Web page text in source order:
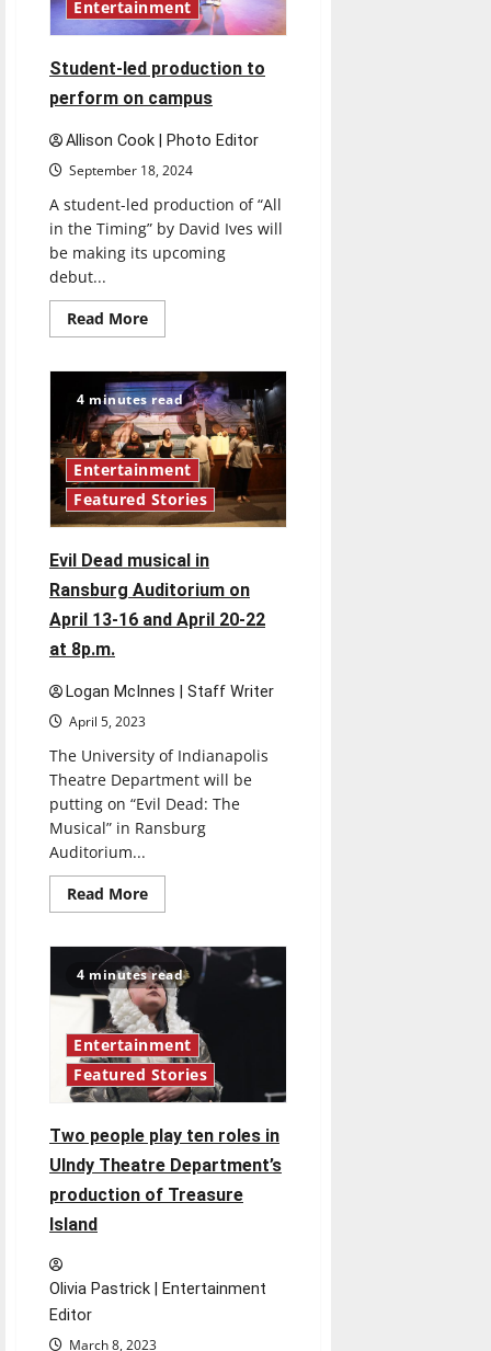
Entertainment
Student-led production to
perform on campus
Allison Cook | Photo Editor
September 18, 2024
A student-led production of “All
in the Timing” by David Ives will
be making its upcoming
debut...
Read MoreRead
more
led
production
to
perform
on
campus
4 minutes read
Entertainment
Featured Stories
Evil Dead musical in
Ransburg Auditorium on
April 13-16 and April 20-22
at 8p.m.
Logan McInnes | Staff Writer
April 5, 2023
The University of Indianapolis
Theatre Department will be
putting on “Evil Dead: The
Musical” in Ransburg
Auditorium...
Read MoreRead
more
Dead
musical
in
Ransburg
Auditorium
on
April
13-
16
and
April
22
8p.m.
4 minutes read
Entertainment
Featured Stories
Two people play ten roles in
UIndy Theatre Department’s
production of Treasure
Island
Olivia Pastrick | Entertainment
Editor
March 8, 2023